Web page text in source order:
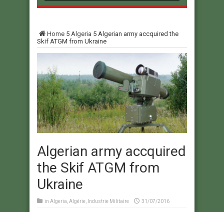
Home 5 Algeria 5 Algerian army accquired the
Skif ATGM from Ukraine
Algerian army accquired
the Skif ATGM from
Ukraine
in Algeria Algérie Industrie Militaire 31/07/2016